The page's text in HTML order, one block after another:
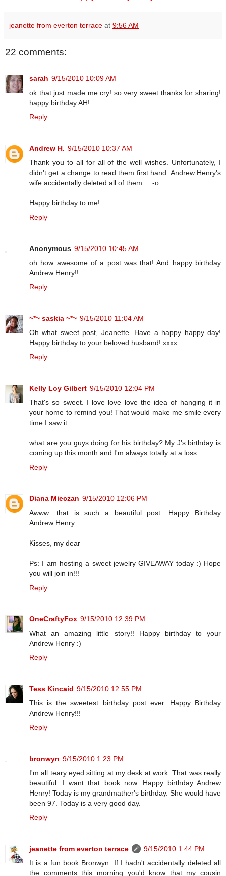
jeanette from everton terrace at 9:56 AM
22 comments:
sarah 9/15/2010 10:09 AM
ok that just made me cry! so very sweet thanks for sharing!
happy birthday AH!
Reply
Andrew H. 9/15/2010 10:37 AM
Thank you to all for all of the well wishes. Unfortunately, I
didn't get a change to read them first hand. Andrew Henry's
wife accidentally deleted all of them... :-o
Happy birthday to me!
Reply
Anonymous 9/15/2010 10:45 AM
oh how awesome of a post was that! And happy birthday
Andrew Henry!!
Reply
~*~ saskia ~*~ 9/15/2010 11:04 AM
Oh what sweet post, Jeanette. Have a happy happy day!
Happy birthday to your beloved husband! xxxx
Reply
Kelly Loy Gilbert 9/15/2010 12:04 PM
That's so sweet. I love love love the idea of hanging it in
your home to remind you! That would make me smile every
time I saw it.
what are you guys doing for his birthday? My J's birthday is
coming up this month and I'm always totally at a loss.
Reply
Diana Mieczan 9/15/2010 12:06 PM
Awww....that is such a beautiful post....Happy Birthday
Andrew Henry....
Kisses, my dear
Ps: I am hosting a sweet jewelry GIVEAWAY today :) Hope
you will join in!!!
Reply
OneCraftyFox 9/15/2010 12:39 PM
What an amazing little story!! Happy birthday to your
Andrew Henry :)
Reply
Tess Kincaid 9/15/2010 12:55 PM
This is the sweetest birthday post ever. Happy Birthday
Andrew Henry!!!
Reply
bronwyn 9/15/2010 1:23 PM
I'm all teary eyed sitting at my desk at work. That was really
beautiful. I want that book now. Happy birthday Andrew
Henry! Today is my grandmather's birthday. She would have
been 97. Today is a very good day.
Reply
jeanette from everton terrace
9/15/2010 1:44 PM
It is a fun book Bronwyn. If I hadn't accidentally deleted all
the comments this morning you'd know that my cousin